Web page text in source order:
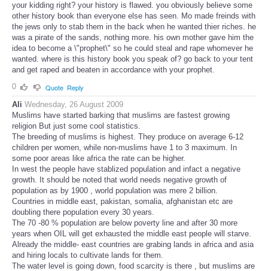
your kidding right? your history is flawed. you obviously believe some
other history book than everyone else has seen. Mo made freinds with
the jews only to stab them in the back when he wanted thier riches. he
was a pirate of the sands, nothing more. his own mother gave him the
idea to become a \"prophet\" so he could steal and rape whomever he
wanted. where is this history book you speak of? go back to your tent
and get raped and beaten in accordance with your prophet.
0
Quote Reply
Ali Wednesday, 26 August 2009
Muslims have started barking that muslims are fastest growing
religion But just some cool statistics.
The breeding of muslims is highest. They produce on average 6-12
children per women, while non-muslims have 1 to 3 maximum. In
some poor areas like africa the rate can be higher.
In west the people have stablized population and infact a negative
growth. It should be noted that world needs negative growth of
population as by 1900 , world population was mere 2 billion.
Countries in middle east, pakistan, somalia, afghanistan etc are
doubling there population every 30 years.
The 70 -80 % population are below poverty line and after 30 more
years when OIL will get exhausted the middle east people will starve.
Already the middle- east countries are grabing lands in africa and asia
and hiring locals to cultivate lands for them.
The water level is going down, food scarcity is there , but muslims are